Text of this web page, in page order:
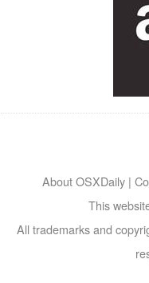
About OSXDaily |
This
All trademarks and